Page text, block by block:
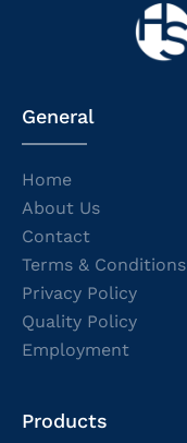
General
Home
About Us
Contact
Terms & Conditions
Privacy Policy
Quality Policy
Employment
Products